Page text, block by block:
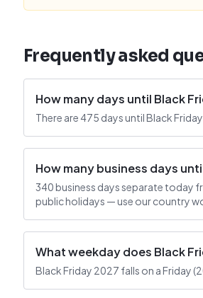
Frequently asked
How many days until Black
There are 475 days until Black
How many business days
340 business days separate today
public holidays — use our country
What weekday does Black
Black Friday 2027 falls on a Friday